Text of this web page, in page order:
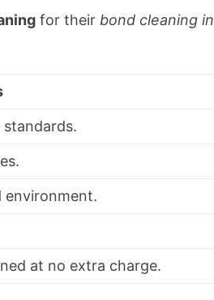
for their bond cleaning in
environment.
at no extra charge.